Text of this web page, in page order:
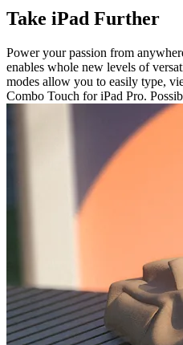
Take iPad Further
Power your passion from
enables whole new levels of
modes allow you to easily type,
Combo Touch for iPad Pro.